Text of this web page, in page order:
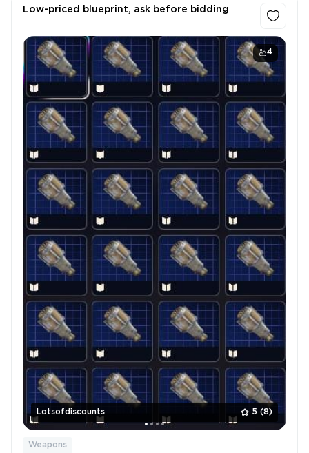
4
Lotsofdiscounts 5 (8)
Low-priced blueprint, ask before bidding
Weapons